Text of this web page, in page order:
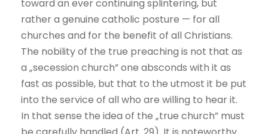
toward an ever continuing splintering, but
rather a genuine catholic posture — for all
churches and for the benefit of all Christians.
The nobility of the true preaching is not that as
a „secession church” one absconds with it as
fast as possible, but that to the utmost it be put
into the service of all who are willing to hear it.
In that sense the idea of the „true church” must